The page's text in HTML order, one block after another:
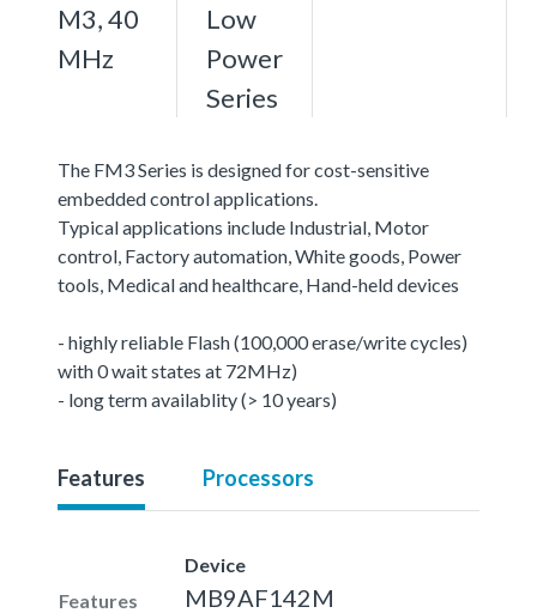
M3, 40
MHz
Low
Power
Series
The FM3 Series is designed for cost-sensitive
embedded control applications.
Typical applications include Industrial, Motor
control, Factory automation, White goods, Power
tools, Medical and healthcare, Hand-held devices
- highly reliable Flash (100,000 erase/write cycles)
with 0 wait states at 72MHz)
- long term availablity (> 10 years)
Features Processors
Features
Device
MB9AF142M